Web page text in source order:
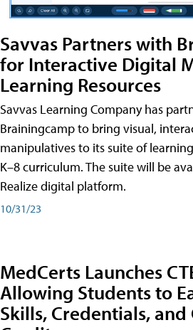
Savvas Partners with
for Interactive Digital
Learning Resources
Savvas Learning Company has
Brainingcamp to bring visual,
manipulatives to its suite of
K–8 curriculum. The suite will be
Realize digital platform.
10/31/23
MedCerts Launches
Allowing Students to
Skills, Credentials, and